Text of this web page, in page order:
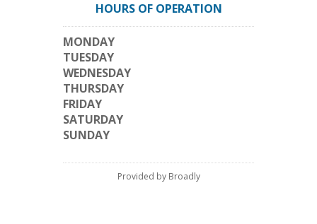
HOURS OF OPERATION
MONDAY
TUESDAY
WEDNESDAY
THURSDAY
FRIDAY
SATURDAY
SUNDAY
Provided by Broadly